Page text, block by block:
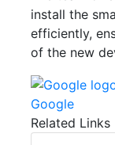
install the
efficiently,
of the new
Google
Related Links